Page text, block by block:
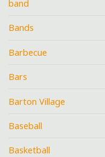
band
Bands
Barbecue
Bars
Barton Village
Baseball
Basketball